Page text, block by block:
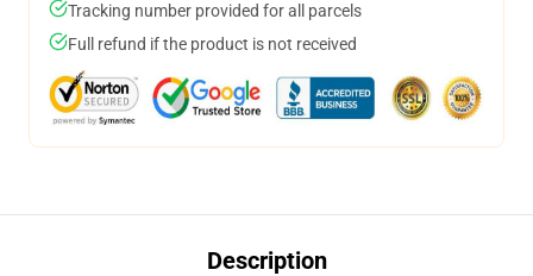
Tracking number provided for all parcels
Full refund if the product is not received
Description